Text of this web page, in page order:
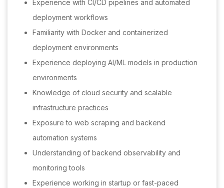
Experience with CI/CD pipelines and automated
deployment workflows
Familiarity with Docker and containerized
deployment environments
Experience deploying AI/ML models in production
environments
Knowledge of cloud security and scalable
infrastructure practices
Exposure to web scraping and backend
automation systems
Understanding of backend observability and
monitoring tools
Experience working in startup or fast-paced